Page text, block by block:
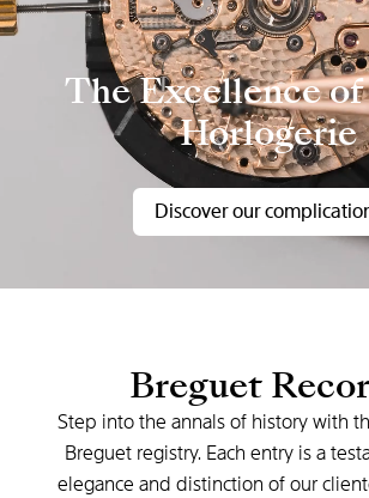
The Excellence
Horlogerie
Discover our
Breguet
Step into the annals of history with
Breguet registry. Each entry is a
elegance and distinction of our